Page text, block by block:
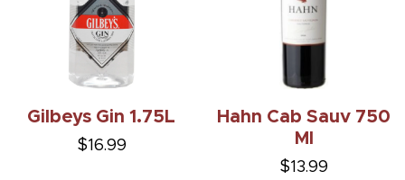
Gilbeys Gin 1.75L
$16.99
Hahn Cab Sauv 750
Ml
$13.99